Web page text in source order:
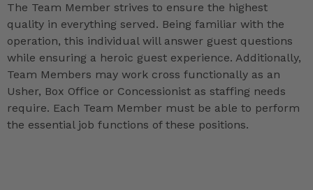
The Team Member strives to ensure the highest
quality in everything served. Being familiar with the
operation, this individual will answer guest questions
while ensuring a heroic guest experience. Additionally,
Team Members may work cross functionally as an
Usher, Box Office or Concessionist as staffing needs
require. Each Team Member must be able to perform
the essential job functions of these positions.